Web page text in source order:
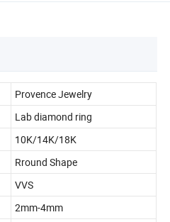
Provence Jewelry
Lab diamond ring
10K/14K/18K
Rround Shape
VVS
2mm-4mm